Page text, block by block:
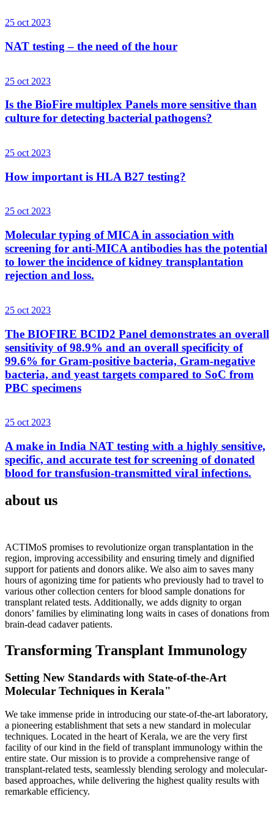
25 oct 2023
NAT testing – the need of the hour
25 oct 2023
Is the BioFire multiplex Panels more sensitive than
culture for detecting bacterial pathogens?
25 oct 2023
How important is HLA B27 testing?
25 oct 2023
Molecular typing of MICA in association with
screening for anti-MICA antibodies has the potential
to lower the incidence of kidney transplantation
rejection and loss.
25 oct 2023
The BIOFIRE BCID2 Panel demonstrates an overall
sensitivity of 98.9% and an overall specificity of
99.6% for Gram-positive bacteria, Gram-negative
bacteria, and yeast targets compared to SoC from
PBC specimens
25 oct 2023
A make in India NAT testing with a highly sensitive,
specific, and accurate test for screening of donated
blood for transfusion-transmitted viral infections.
about us
ACTIMoS promises to revolutionize organ transplantation in the
region, improving accessibility and ensuring timely and dignified
support for patients and donors alike. We also aim to saves many
hours of agonizing time for patients who previously had to travel to
various other collection centers for blood sample donations for
transplant related tests. Additionally, we adds dignity to organ
donors’ families by eliminating long waits in cases of donations from
brain-dead cadaver patients.
Transforming Transplant Immunology
Setting New Standards with State-of-the-Art
Molecular Techniques in Kerala"
We take immense pride in introducing our state-of-the-art laboratory,
a pioneering establishment that sets a new standard in molecular
techniques. Located in the heart of Kerala, we are the very first
facility of our kind in the field of transplant immunology within the
entire state. Our mission is to provide a comprehensive range of
transplant-related tests, seamlessly blending serology and molecular-
based approaches, while delivering the highest quality results with
remarkable efficiency.